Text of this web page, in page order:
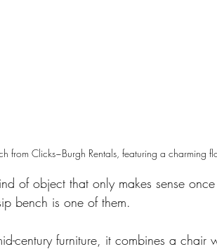
from Clicks~Burgh Rentals, featuring a charming
of object that only makes sense
bench is one of them.
century furniture, it combines a chair